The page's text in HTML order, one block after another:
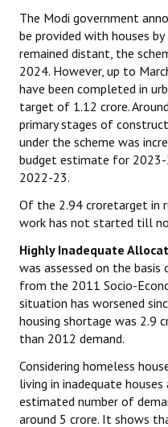
Mass Organisations
Jan Ekta Jan Adhikari
The Modi government
be provided with houses
remained distant, the
2024. However, up to
have been completed in
target of 1.12 crore.
primary stages of
under the scheme was
budget estimate for 2023-
2022-23.
Of the 2.94 croretarget in
work has not started till
Highly Inadequate
was assessed on the
from the 2011 Socio-
situation has worsened
housing shortage was 2.9
than 2012 demand.
Considering homeless
living in inadequate
estimated number of
around 5 crore. It shows